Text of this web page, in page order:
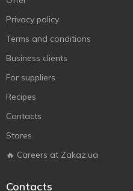
Privacy policy
Terms and conditions
Business clients
For suppliers
Recipes
Contacts
Stores
🔥 Careers at Zakaz.ua
Contacts